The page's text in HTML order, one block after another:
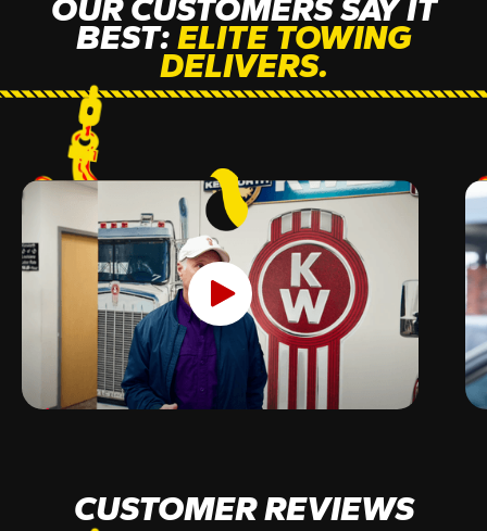
OUR CUSTOMERS SAY IT
BEST:ELITE TOWING
DELIVERS.
CUSTOMER REVIEWS